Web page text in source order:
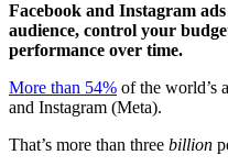
Facebook and Instagram
audience, control your
performance over time.
More than 54% of the world’s
and Instagram (Meta).
That’s more than three billion